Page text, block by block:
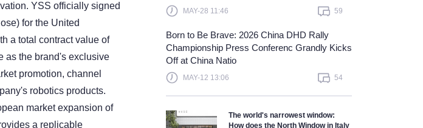
YSS officially signed
for the United
a total contract value of
as the brand's exclusive
promotion, channel
robotics products.
market expansion of
a replicable
MAY-28 11:46 59
Born to Be Brave: 2026 China DHD Rally
Championship Press Conferenc Grandly Kicks
Off at China Natio
MAY-12 13:06 54
The world's narrowest window:
How does the North Window in Italy